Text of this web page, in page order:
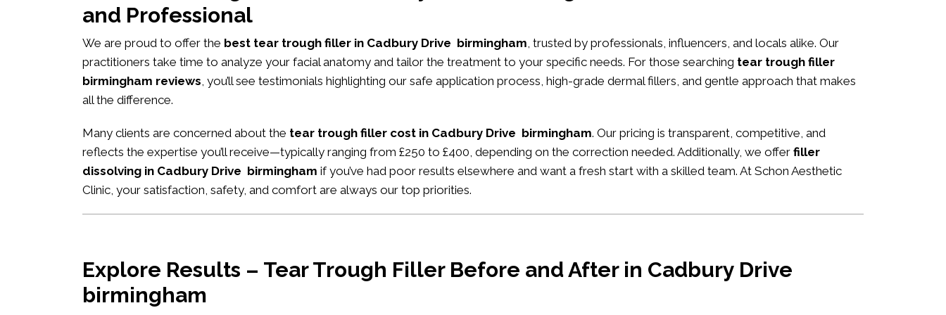
and Professional
We are proud to offer the best tear trough filler in Cadbury Drive birmingham, trusted by professionals, influencers, and locals alike. Our
practitioners take time to analyze your facial anatomy and tailor the treatment to your specific needs. For those searching tear trough filler
birmingham reviews, you’ll see testimonials highlighting our safe application process, high-grade dermal fillers, and gentle approach that makes
all the difference.
Many clients are concerned about the tear trough filler cost in Cadbury Drive birmingham. Our pricing is transparent, competitive, and
reflects the expertise you’ll receive—typically ranging from £250 to £400, depending on the correction needed. Additionally, we offer filler
dissolving in Cadbury Drive birmingham if you’ve had poor results elsewhere and want a fresh start with a skilled team. At Schon Aesthetic
Clinic, your satisfaction, safety, and comfort are always our top priorities.
Explore Results – Tear Trough Filler Before and After in Cadbury Drive
birmingham